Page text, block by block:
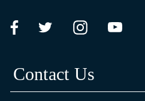
Contact Us